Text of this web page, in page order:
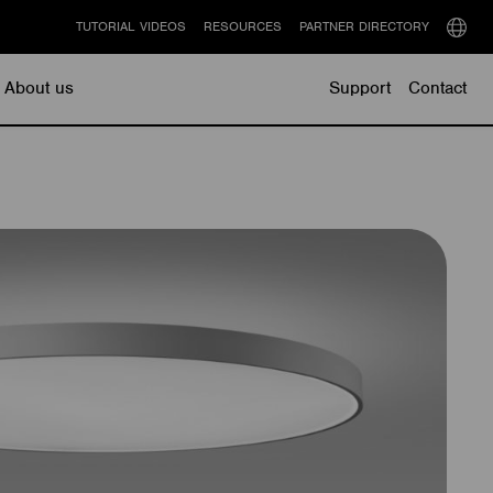
About us Support Contact
TUTORIAL VIDEOS RESOURCES PARTNER DIRECTORY
Select